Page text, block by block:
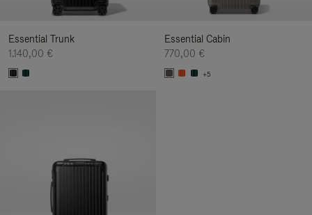
Essential Trunk
1.140,00 €
Essential Cabin
770,00 €
+5